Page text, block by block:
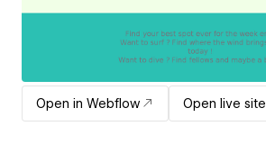
Open in Webflow Open live site